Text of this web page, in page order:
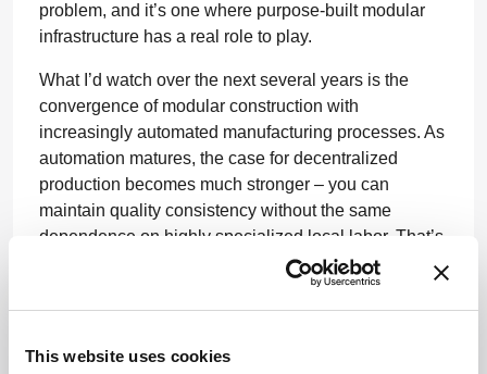
This website uses cookies
problem, and it’s one where purpose-built modular
infrastructure has a real role to play.
What I’d watch over the next several years is the
convergence of modular construction with
increasingly automated manufacturing processes. As
automation matures, the case for decentralized
production becomes much stronger – you can
maintain quality consistency without the same
dependence on highly specialized local labor. That’s
where I think the space is heading, and it’s where
regions, including emerging healthcare